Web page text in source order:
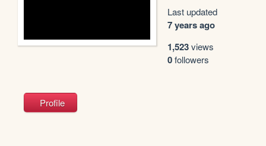
Last updated
7 years ago
1,523views
0followers
Profile